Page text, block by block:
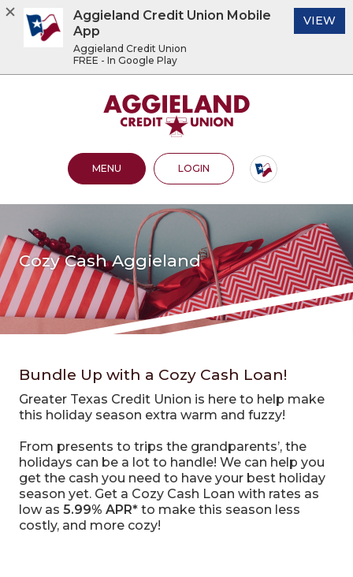
footer
View
Sitemap
.pdf
Aggieland Credit Union
OPEN MAIN SITE
MENU LOGINTO ONLINE BANKING
Cozy Cash Aggieland
Bundle Up with a Cozy Cash Loan!
Greater Texas Credit Union is here to help make
this holiday season extra warm and fuzzy!
From presents to trips the grandparents’, the
holidays can be a lot to handle! We can help you
get the cash you need to have your best holiday
season yet. Get a Cozy Cash Loan with rates as
low as 5.99% APR*to make this season less
costly, and more cozy!
Aggieland Credit Union Mobile
App
Aggieland Credit Union
FREE - In Google Play
VIEW